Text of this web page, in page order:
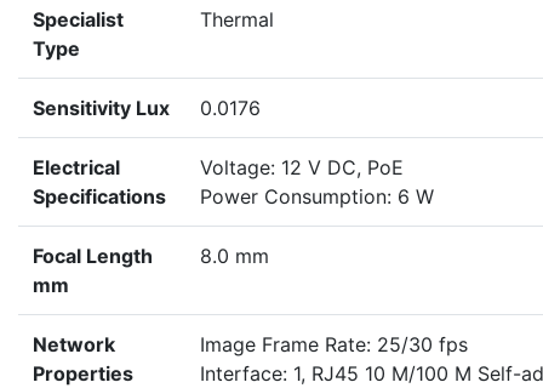
Specialist
Type
Thermal
Sensitivity Lux 0.0176
Electrical
Specifications
Voltage: 12 V DC, PoE
Power Consumption: 6 W
Focal Length
mm
8.0 mm
Network
Properties
Image Frame Rate: 25/30 fps
Interface: 1, RJ45 10 M/100 M Self-